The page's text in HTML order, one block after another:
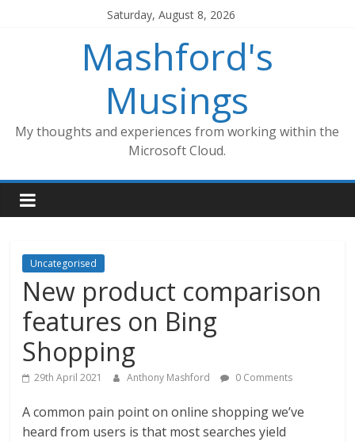
Saturday, August 8, 2026
Mashford's
Musings
My thoughts and experiences from working within the
Microsoft Cloud.
Uncategorised
New product comparison
features on Bing
Shopping
29th April 2021 Anthony Mashford 0 Comments
A common pain point on online shopping we’ve
heard from users is that most searches yield